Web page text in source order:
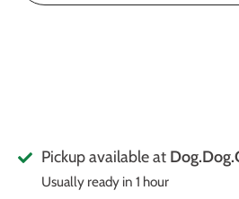
Pickup available at
Usually ready in 1 hour